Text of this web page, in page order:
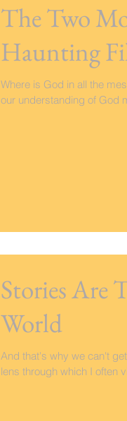
The Two
Haunting
Where is God in all the
our understanding of God
Stories Are
World
And that's why we can't
lens through which I often